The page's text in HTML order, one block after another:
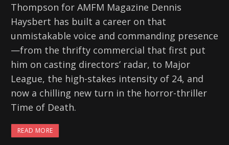
Thompson for AMFM Magazine Dennis
Haysbert has built a career on that
unmistakable voice and commanding presence
—from the thrifty commercial that first put
him on casting directors’ radar, to Major
League, the high-stakes intensity of 24, and
now a chilling new turn in the horror-thriller
Time of Death.
READ MORE